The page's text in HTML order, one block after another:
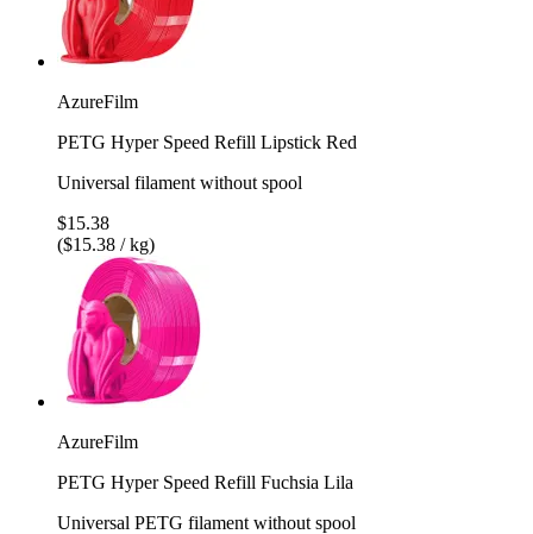
AzureFilm
PETG Hyper Speed Refill Lipstick Red
Universal filament without spool
$15.38
($15.38 / kg)
AzureFilm
PETG Hyper Speed Refill Fuchsia Lila
Universal PETG filament without spool